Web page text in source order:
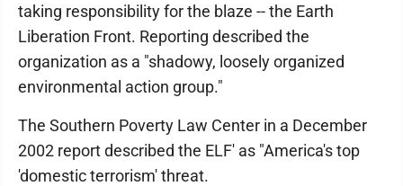
taking responsibility for the blaze -- the Earth
Liberation Front. Reporting described the
organization as a "shadowy, loosely organized
environmental action group."
The Southern Poverty Law Center in a December
2002 report described the ELF' as "America's top
'domestic terrorism' threat.